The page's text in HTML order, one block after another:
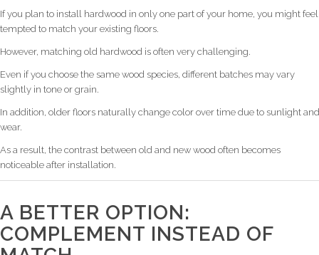
If you plan to install hardwood in only one part of your home, you might feel
tempted to match your existing floors.
However, matching old hardwood is often very challenging.
Even if you choose the same wood species, different batches may vary
slightly in tone or grain.
In addition, older floors naturally change color over time due to sunlight and
wear.
As a result, the contrast between old and new wood often becomes
noticeable after installation.
A BETTER OPTION:
COMPLEMENT INSTEAD OF